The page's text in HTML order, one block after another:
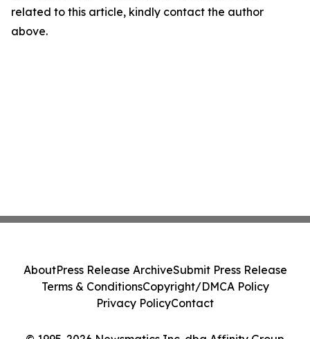
related to this article, kindly contact the author
above.
AboutPress Release ArchiveSubmit Press Release
Terms & ConditionsCopyright/DMCA Policy
Privacy PolicyContact